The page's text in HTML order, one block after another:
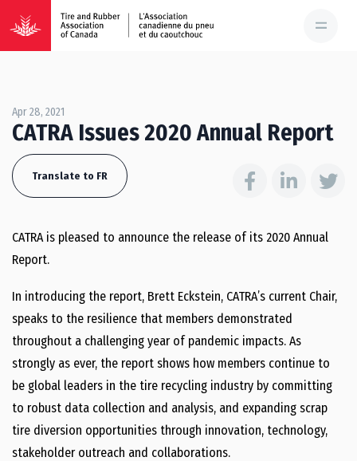
Apr 28, 2021
CATRA Issues 2020 Annual Report
Translate to FR
CATRA is pleased to announce the release of its 2020 Annual
Report.
In introducing the report, Brett Eckstein, CATRA’s current Chair,
speaks to the resilience that members demonstrated
throughout a challenging year of pandemic impacts. As
strongly as ever, the report shows how members continue to
be global leaders in the tire recycling industry by committing
to robust data collection and analysis, and expanding scrap
tire diversion opportunities through innovation, technology,
stakeholder outreach and collaborations.